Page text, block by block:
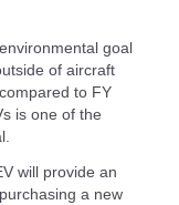
goal
of aircraft
to FY
is one of the
will provide an
a new